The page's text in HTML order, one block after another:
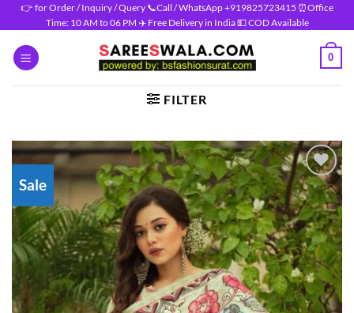
Skip
to
content
👉 for Order / Inquiry / Query 📞Call / WhatsApp +919825723415 ⏰Office
Time: 10 AM to 06 PM ✈️ Free Delivery in India 💵 COD Available
0
FILTER
Sale